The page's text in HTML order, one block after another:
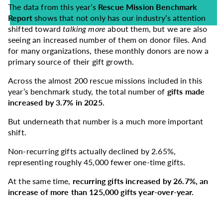
The data from this year’s Rescue Mission Benchmark
Reportshows that not only has our industry’s attention
shifted towardtalking moreabout them, but we are also
seeing an increased number of them on donor files. And
for many organizations, these monthly donors are now a
primary source of their gift growth.
Across the almost 200 rescue missions included in this
year’s benchmark study, the total number of gifts made
increased by 3.7% in 2025.
But underneath that number is a much more important
shift.
Non-recurring gifts actually declined by 2.65%,
representing roughly 45,000 fewer one-time gifts.
At the same time, recurring gifts increased by 26.7%, an
increase of more than 125,000 gifts year-over-year.